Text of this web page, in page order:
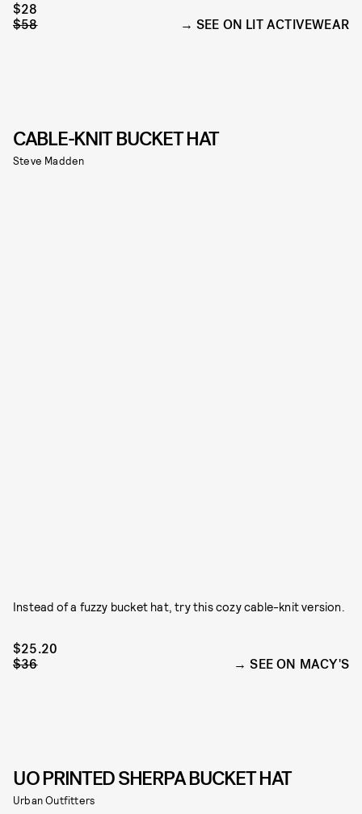
$28
$58
SEE ON LIT ACTIVEWEAR
CABLE-KNIT BUCKET HAT
Steve Madden
Instead of a fuzzy bucket hat, try this cozy cable-knit version.
$25.20
$36
SEE ON MACY'S
UO PRINTED SHERPA BUCKET HAT
Urban Outfitters